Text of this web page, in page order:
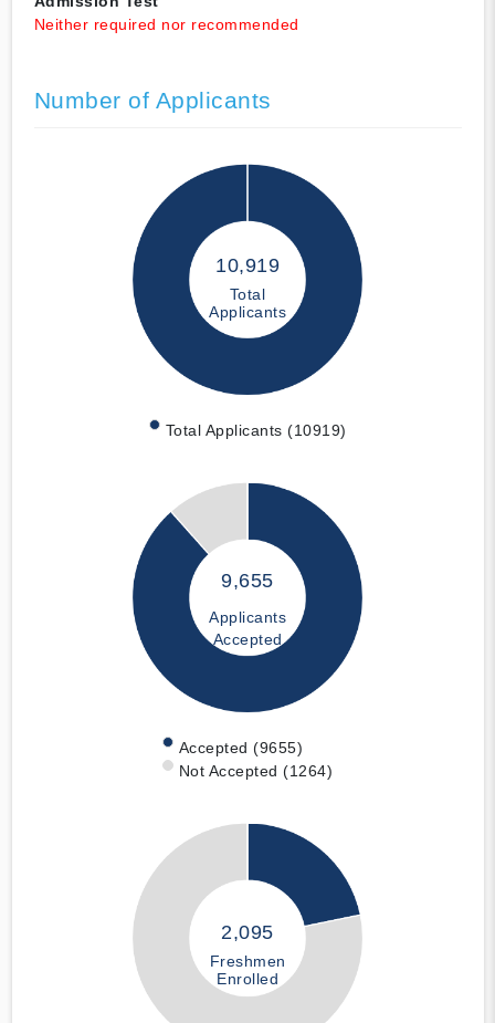
Neither required nor recommended
Number of Applicants
10,919
Total
Applicants
Total Applicants (10919)
9,655
Applicants
Accepted
Accepted (9655)
Not Accepted (1264)
2,095
Freshmen
Enrolled